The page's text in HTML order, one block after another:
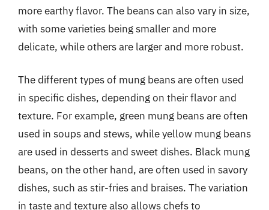
more earthy flavor. The beans can also vary in size,
with some varieties being smaller and more
delicate, while others are larger and more robust.
The different types of mung beans are often used
in specific dishes, depending on their flavor and
texture. For example, green mung beans are often
used in soups and stews, while yellow mung beans
are used in desserts and sweet dishes. Black mung
beans, on the other hand, are often used in savory
dishes, such as stir-fries and braises. The variation
in taste and texture also allows chefs to